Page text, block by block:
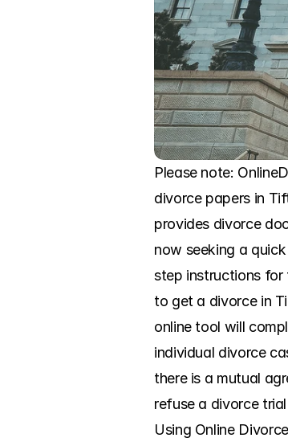
Please note:
divorce papers in
provides divorce
now seeking a
step instructions for
to get a divorce in
online tool will
individual divorce
there is a mutual
refuse a divorce
Using Online